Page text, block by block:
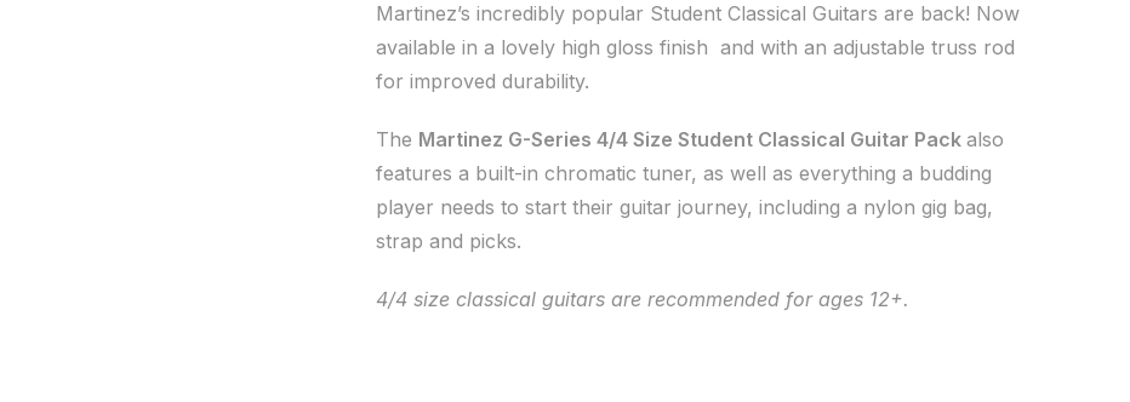
Martinez’s incredibly popular Student Classical Guitars are back! Now
available in a lovely high gloss finish and with an adjustable truss rod
for improved durability.
The Martinez G-Series 4/4 Size Student Classical Guitar Pack also
features a built-in chromatic tuner, as well as everything a budding
player needs to start their guitar journey, including a nylon gig bag,
strap and picks.
4/4 size classical guitars are recommended for ages 12+.